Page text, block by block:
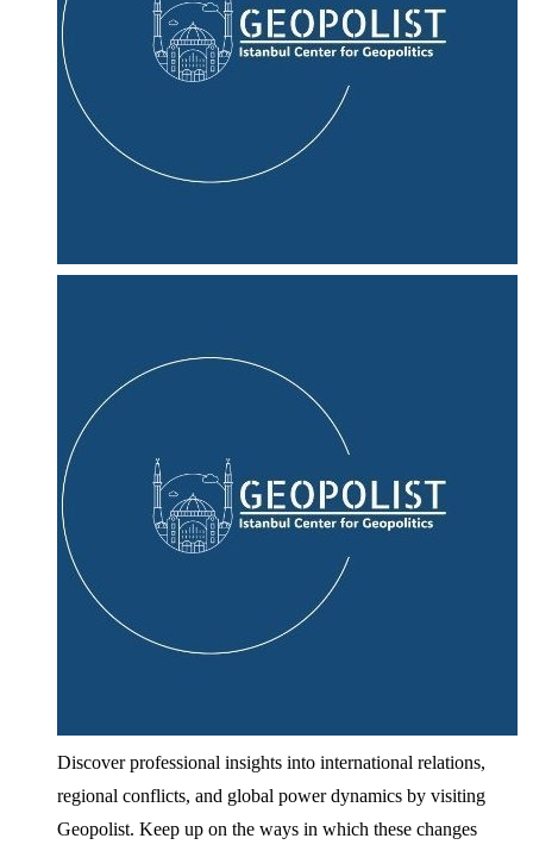
Discover professional insights into international relations,
regional conflicts, and global power dynamics by visiting
Geopolist. Keep up on the ways in which these changes